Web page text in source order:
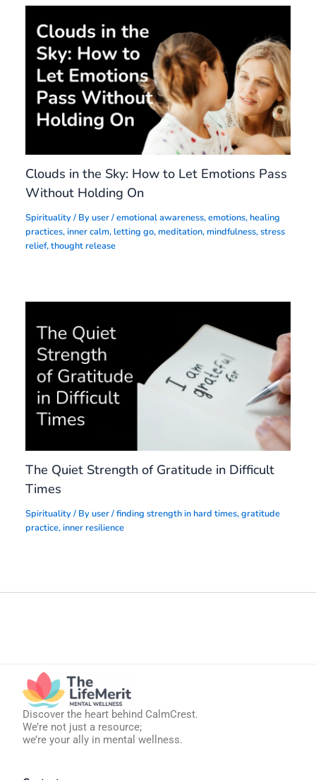
Clouds in the Sky: How to Let Emotions Pass
Without Holding On
Spirituality/ Byuser/emotional awareness,emotions,healing
practices,inner calm,letting go, meditation, mindfulness,stress
relief,thought release
The Quiet Strength of Gratitude in Difficult
Times
Spirituality/ Byuser/finding strength in hard times,gratitude
practice,inner resilience
Discover the heart behind CalmCrest.
We’re not just a resource;
we’re your ally in mental wellness.